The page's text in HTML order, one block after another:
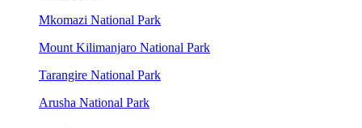
Mkomazi National Park
Mount Kilimanjaro National Park
Tarangire National Park
Arusha National Park